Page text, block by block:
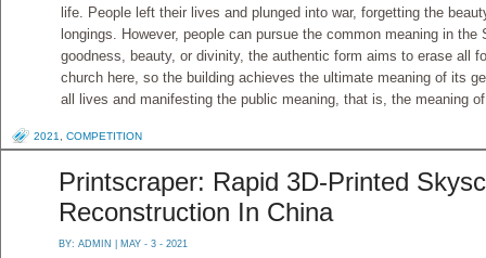
life. People left their lives and plunged into war, forgetting the
longings. However, people can pursue the common meaning in
goodness, beauty, or divinity, the authentic form aims to erase all
church here, so the building achieves the ultimate meaning of its
all lives and manifesting the public meaning, that is, the meaning
2021 COMPETITION
Printscraper: Rapid 3D-Printed
Reconstruction In China
BY: ADMIN | MAY - 3 - 2021